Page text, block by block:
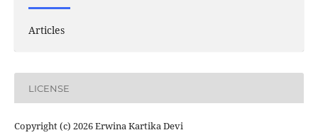
Articles
LICENSE
Copyright (c) 2026 Erwina Kartika Devi